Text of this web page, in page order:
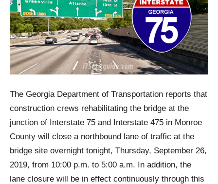
The Georgia Department of Transportation reports that
construction crews rehabilitating the bridge at the
junction of Interstate 75 and Interstate 475 in Monroe
County will close a northbound lane of traffic at the
bridge site overnight tonight, Thursday, September 26,
2019, from 10:00 p.m. to 5:00 a.m. In addition, the
lane closure will be in effect continuously through this